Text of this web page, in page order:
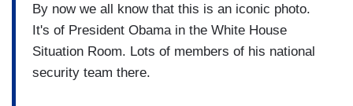
By now we all know that this is an iconic photo.
It's of President Obama in the White House
Situation Room. Lots of members of his national
security team there.